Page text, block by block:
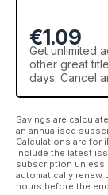
€1.09
Get unlimited
other great
days. Cancel
Savings are
an annualised
Calculations are for
include the latest
subscription unless
automatically renew
hours before the